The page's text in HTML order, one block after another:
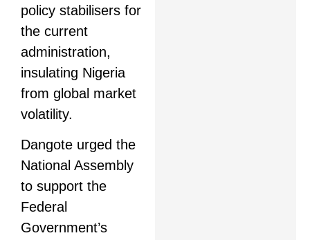
policy stabilisers for
the current
administration,
insulating Nigeria
from global market
volatility.
Dangote urged the
National Assembly
to support the
Federal
Government’s